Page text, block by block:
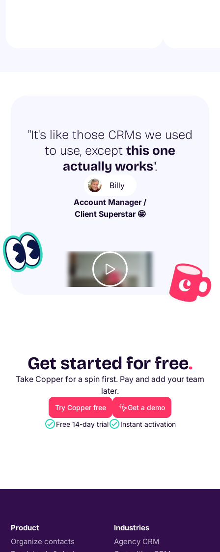
"It's like those CRMs we used
to use, except this one
actually works".
Billy
Account Manager /
Client Superstar 🤩
Get started for free.
Take Copper for a spin first. Pay and add your team
later.
Try Copper free
Get a demo
Free 14-day trial
Instant activation
Product
Organize contacts
Industries
Agency CRM